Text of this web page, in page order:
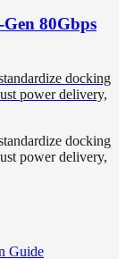
80Gbps
docking
power delivery,
docking
power delivery,